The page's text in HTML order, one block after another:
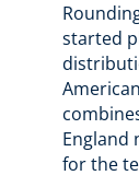
started
England
for the